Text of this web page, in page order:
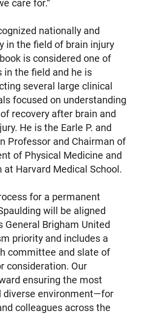
care for.”
nationally and
in the field of brain injury
is considered one of
in the field and he is
several large clinical
focused on understanding
recovery after brain and
He is the Earle P. and
Professor and Chairman of
of Physical Medicine and
at Harvard Medical School.
for a permanent
will be aligned
General Brigham United
priority and includes a
committee and slate of
consideration. Our
ensuring the most
diverse environment—for
colleagues across the